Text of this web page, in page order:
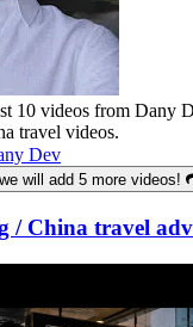
10 videos from Dany
travel videos.
Dev
will add 5 more videos!
/ China travel